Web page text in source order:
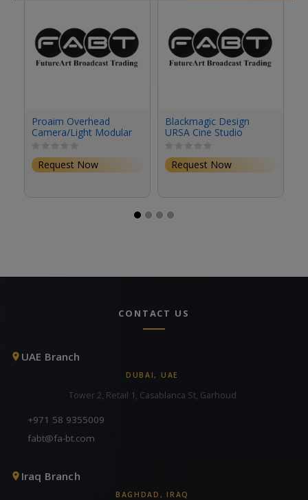
Proaim Overhead
Camera/Light Modular
Request Now
Blackmagic Design
URSA Cine Studio
Request Now
CONTACT US
UAE Branch
DUBAI, UAE
Tower 2, Retail 1, Casablanca St, Garhoud
+971 58 9355009
fabt@fa-bt.com
Iraq Branch
BAGHDAD, IRAQ